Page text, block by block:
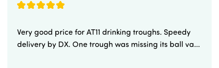
Very good price for AT11 drinking troughs. Speedy
delivery by DX. One trough was missing its ball va...